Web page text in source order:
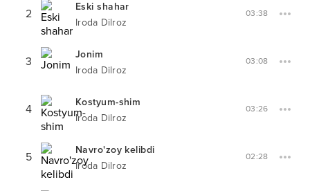
2
Eski shahar
Iroda Dilroz
03:38
3
Jonim
Iroda Dilroz
03:08
4
Kostyum-shim
Iroda Dilroz
03:26
5
Navro'zoy kelibdi
Iroda Dilroz
02:28